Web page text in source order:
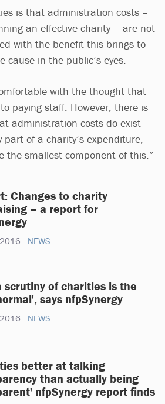
is that administration costs –
an effective charity – are not
with the benefit this brings to
cause in the public’s eyes.
with the thought that
paying staff. However, there is
administration costs do exist
of a charity’s expenditure,
the smallest component of this.”
Changes to charity
– a report for
NEWS
scrutiny of charities is the
says nfpSynergy
NEWS
better at talking
than actually being
nfpSynergy report finds